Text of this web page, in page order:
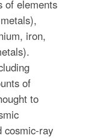
of elements
iron,
of
to
cosmic-ray